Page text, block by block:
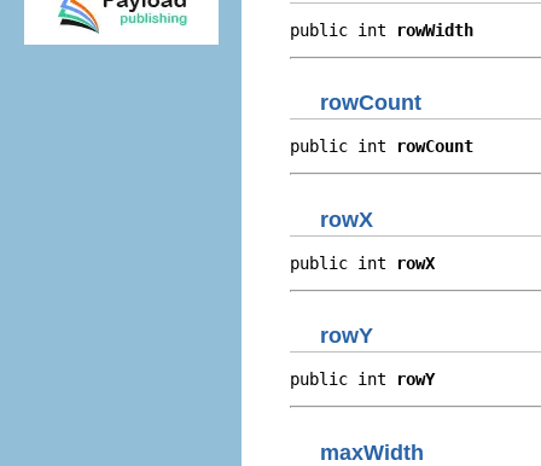
public int rowWidth
rowCount
public int rowCount
rowX
public int rowX
rowY
public int rowY
maxWidth